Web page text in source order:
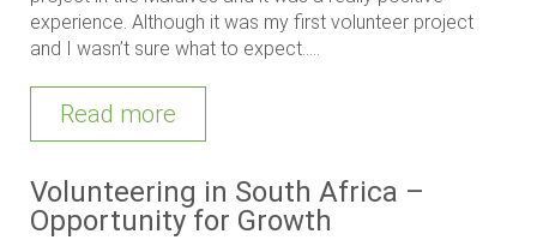
experience. Although it was my first volunteer project
and I wasn’t sure what to expect.....
Read more
Volunteering in South Africa –
Opportunity for Growth